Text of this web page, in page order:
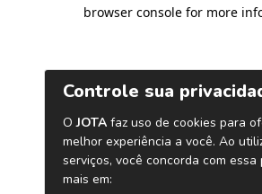
browser console for more